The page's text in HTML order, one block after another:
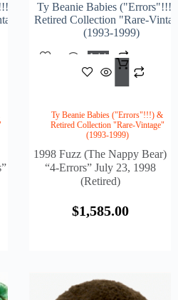
&
Ty Beanie Babies
Retired Collection "Rare-
(1993-1999)
Add
To
Cart
Ty Beanie Babies ("Errors"!!!) &
Retired Collection "Rare-Vintage"
(1993-1999)
1998 Fuzz (The Nappy Bear)
“4-Errors” July 23, 1998
(Retired)
$1,585.00